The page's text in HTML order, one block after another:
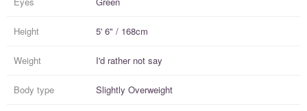
Height 5' 6" / 168cm
Weight I'd rather not say
Body type Slightly Overweight